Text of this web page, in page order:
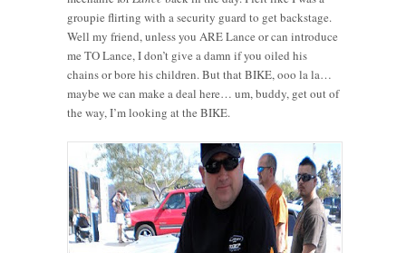
groupie flirting with a security guard to get backstage.
Well my friend, unless you ARE Lance or can introduce
me TO Lance, I don’t give a damn if you oiled his
chains or bore his children. But that BIKE, ooo la la…
maybe we can make a deal here… um, buddy, get out of
the way, I’m looking at the BIKE.